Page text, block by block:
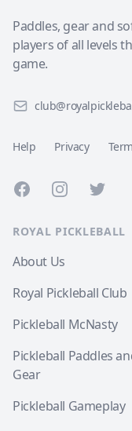
Paddles, gear and
players of all levels
game.
Help Privacy
FacebookInstagramTwitter
ROYAL PICKLEBALL
About Us
Royal Pickleball Club
Pickleball McNasty
Pickleball Paddles
Gear
Pickleball Gameplay